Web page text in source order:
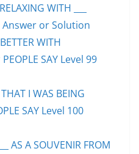
WITH ___
Answer or Solution
WITH
SAY Level 99
I WAS BEING
SAY Level 100
AS A SOUVENIR FROM